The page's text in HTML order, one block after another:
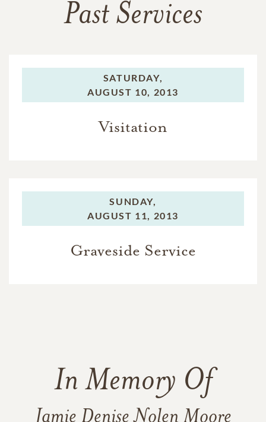
Past Services
SATURDAY,
AUGUST 10, 2013
Visitation
SUNDAY,
AUGUST 11, 2013
Graveside Service
In Memory Of
Jamie Denise Nolen Moore